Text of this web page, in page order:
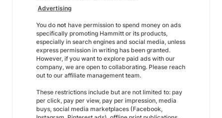
Advertising
You do not have permission to spend money on ads
specifically promoting Hammitt or its products,
especially in search engines and social media, unless
express permission in writing has been granted.
However, if you want to explore paid ads with our
company, we are open to collaborating. Please reach
out to our affiliate management team.
These restrictions include but are not limited to: pay
per click, pay per view, pay per impression, media
buys, social media marketplaces (Facebook,